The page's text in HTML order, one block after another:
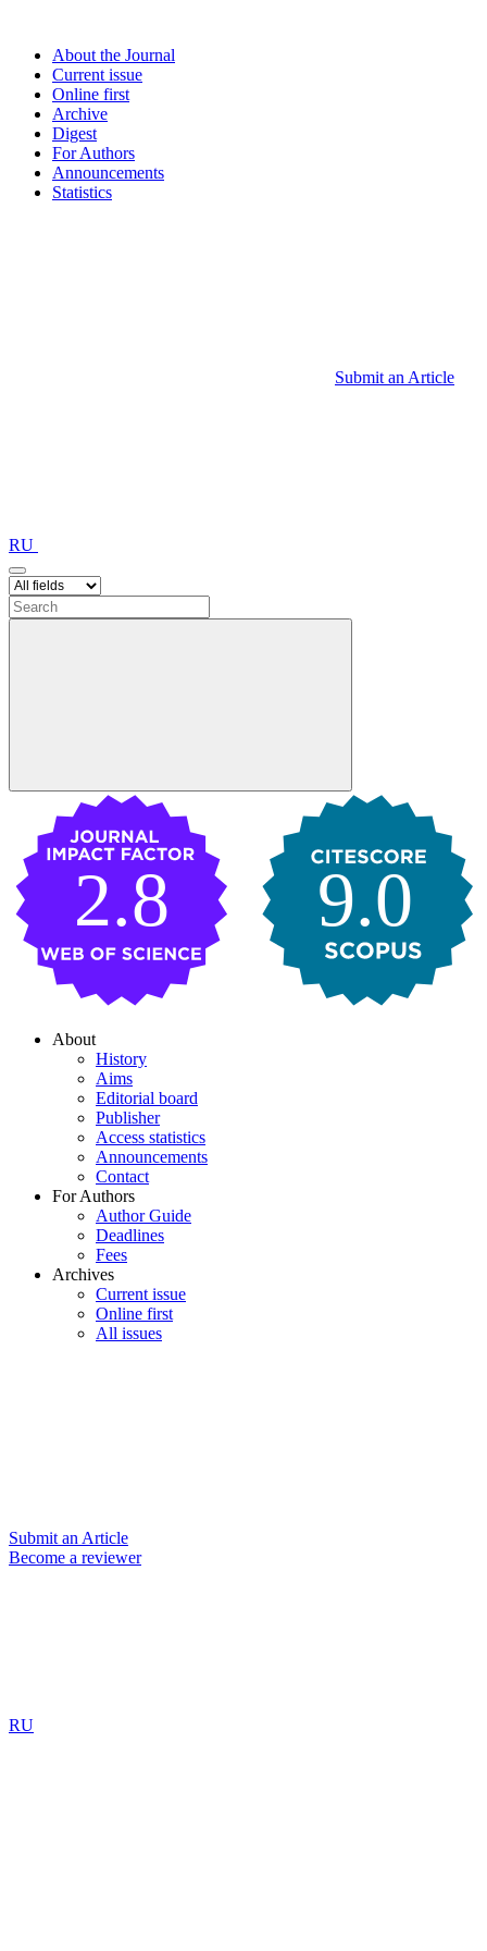
About the Journal
Current issue
Online first
Archive
Digest
For Authors
Announcements
Statistics
Submit an Article
RU
9.0
2.8
About
History
Aims
Editorial board
Publisher
Access statistics
Announcements
Contact
For Authors
Author Guide
Deadlines
Fees
Archives
Current issue
Online first
All issues
Submit an Article
Become a reviewer
RU